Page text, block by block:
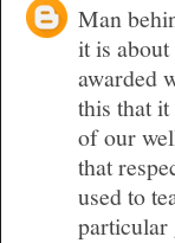
Man
it is
awarded
this that
of our
that
used to
particular